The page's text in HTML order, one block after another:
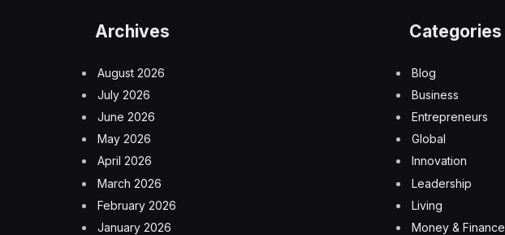
Archives
August 2026
July 2026
June 2026
May 2026
April 2026
March 2026
February 2026
January 2026
Categories
Blog
Business
Entrepreneurs
Global
Innovation
Leadership
Living
Money & Finance